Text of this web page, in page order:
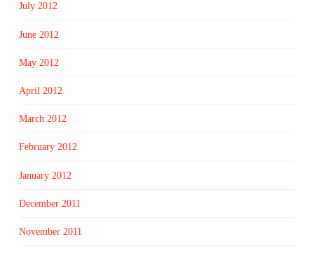
July 2012
June 2012
May 2012
April 2012
March 2012
February 2012
January 2012
December 2011
November 2011